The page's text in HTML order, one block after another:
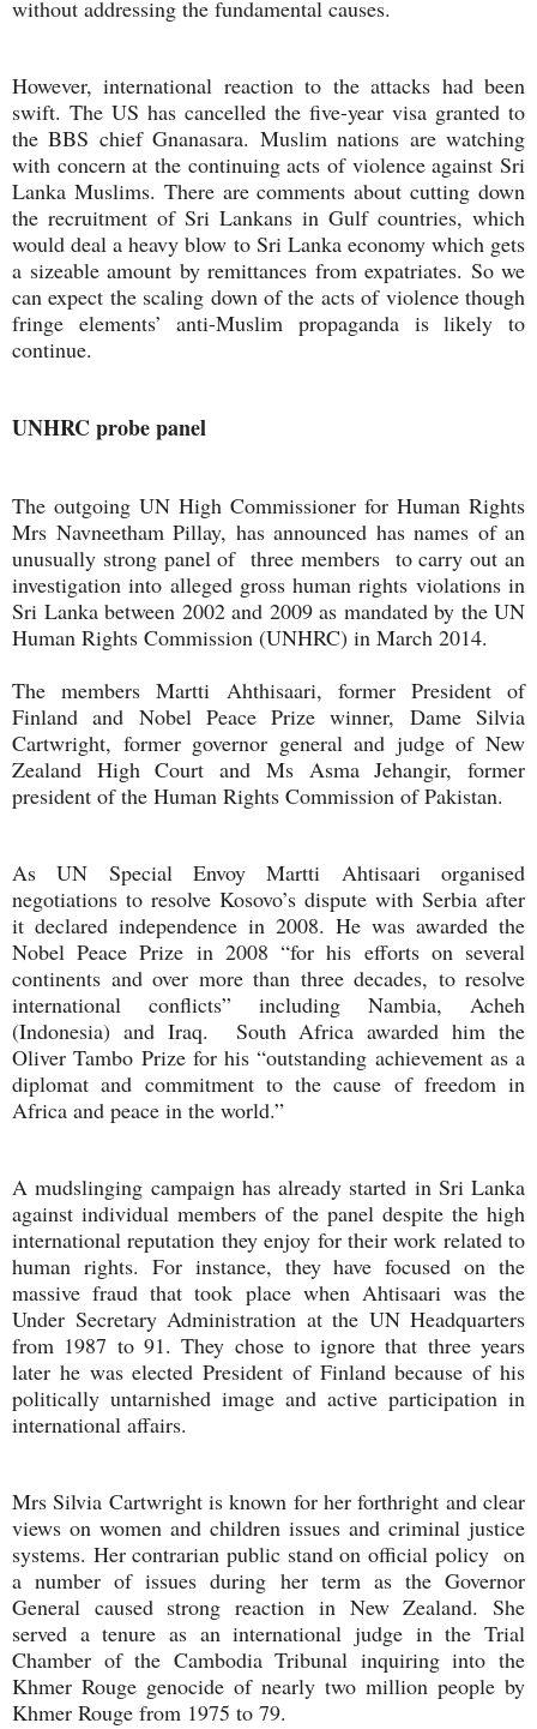
without addressing the fundamental causes.
However, international reaction to the attacks had been
swift. The US has cancelled the five-year visa granted to
the BBS chief Gnanasara. Muslim nations are watching
with concern at the continuing acts of violence against Sri
Lanka Muslims. There are comments about cutting down
the recruitment of Sri Lankans in Gulf countries, which
would deal a heavy blow to Sri Lanka economy which gets
a sizeable amount by remittances from expatriates. So we
can expect the scaling down of the acts of violence though
fringe elements’ anti-Muslim propaganda is likely to
continue.
UNHRC probe panel
The outgoing UN High Commissioner for Human Rights
Mrs Navneetham Pillay, has announced has names of an
unusually strong panel of three members to carry out an
investigation into alleged gross human rights violations in
Sri Lanka between 2002 and 2009 as mandated by the UN
Human Rights Commission (UNHRC) in March 2014.
The members Martti Ahthisaari, former President of
Finland and Nobel Peace Prize winner, Dame Silvia
Cartwright, former governor general and judge of New
Zealand High Court and Ms Asma Jehangir, former
president of the Human Rights Commission of Pakistan.
As UN Special Envoy Martti Ahtisaari organised
negotiations to resolve Kosovo’s dispute with Serbia after
it declared independence in 2008. He was awarded the
Nobel Peace Prize in 2008 “for his efforts on several
continents and over more than three decades, to resolve
international conflicts” including Nambia, Acheh
(Indonesia) and Iraq. South Africa awarded him the
Oliver Tambo Prize for his “outstanding achievement as a
diplomat and commitment to the cause of freedom in
Africa and peace in the world.”
A mudslinging campaign has already started in Sri Lanka
against individual members of the panel despite the high
international reputation they enjoy for their work related to
human rights. For instance, they have focused on the
massive fraud that took place when Ahtisaari was the
Under Secretary Administration at the UN Headquarters
from 1987 to 91. They chose to ignore that three years
later he was elected President of Finland because of his
politically untarnished image and active participation in
international affairs.
Mrs Silvia Cartwright is known for her forthright and clear
views on women and children issues and criminal justice
systems. Her contrarian public stand on official policy on
a number of issues during her term as the Governor
General caused strong reaction in New Zealand. She
served a tenure as an international judge in the Trial
Chamber of the Cambodia Tribunal inquiring into the
Khmer Rouge genocide of nearly two million people by
Khmer Rouge from 1975 to 79.